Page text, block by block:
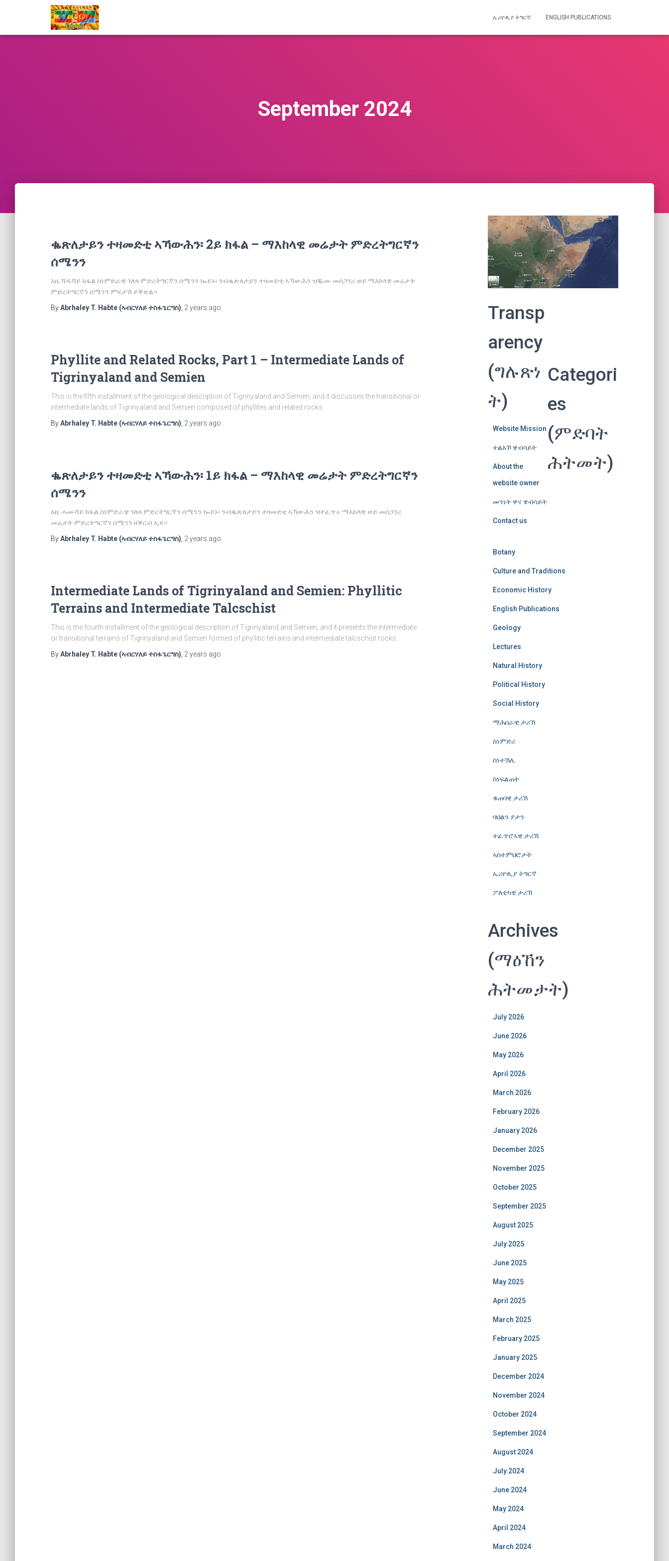
ኤሪዮጲያ ትግርኛ ENGLISH PUBLICATIONS
September 2024
ቈጽለታይን ተዛመድቲ ኣኻውሕን፡ 2ይ ክፋል – ማእከላዊ መሬታት ምድረትግርኛን
ሰሜንን
እዚ ሻዱሻይ ክፋል ስነምድራዊ ገለጻ ምድረትግርኛን ሰሜንን ኰይኑ፡ ንብቈጽለታይን ተዛመድቲ ኣኻውሕን ዝቘሙ መሰጋገሪ ወይ ማእከላዊ መሬታት
ምድረትግርኛን ሰሜንን ምፍታሽ ይቕጽል።
ByAbrhaley T. Habte (ኣብርሃለይ ተስፋጌርግስ) 2 years ago
Phyllite and Related Rocks, Part 1 – Intermediate Lands of
Tigrinyaland and Semien
This is the fifth installment of the geological description of Tigrinyaland and Semien, and it discusses the transitional or
intermediate lands of Tigrinyaland and Semien composed of phyllites and related rocks.
ByAbrhaley T. Habte (ኣብርሃለይ ተስፋጌርግስ) 2 years ago
ቈጽለታይን ተዛመድቲ ኣኻውሕን፡ 1ይ ክፋል – ማእከላዊ መሬታት ምድረትግርኛን
ሰሜንን
እዚ ሓሙሻይ ክፋል ስነምድራዊ ገለጻ ምድረትግርኛን ሰሜንን ኰይኑ፡ ንብቈጽለታይን ተዛመድቲ ኣኻውሕን ዝተፈጥሩ ማእከላዊ ወይ መሰጋገሪ
መሬታት ምድረትግርኛን ሰሜንን ዘቕርብ ኢዩ።
ByAbrhaley T. Habte (ኣብርሃለይ ተስፋጌርግስ) 2 years ago
Intermediate Lands of Tigrinyaland and Semien: Phyllitic
Terrains and Intermediate Talcschist
This is the fourth installment of the geological description of Tigrinyaland and Semien, and it presents the intermediate
or transitional terrains of Tigrinyaland and Semien formed of phyllitic terrains and intermediate talcschist rocks.
ByAbrhaley T. Habte (ኣብርሃለይ ተስፋጌርግስ) 2 years ago
Transp
arency
(ግሉጽነ
ት)
Website Mission
ተልእኾ ዌብሳይት
About the
website owner
መንነት ዋና ዌብሳይት
Contact us
Categori
es
(ምድባት
ሕትመት)
Botany
Culture and Traditions
Economic History
English Publications
Geology
Lectures
Natural History
Political History
Social History
ማሕበራዊ ታሪኽ
ስነምድሪ
ስነተኽሊ
ስነፍልጠት
ቁጠባዊ ታሪኽ
ባህልን ያታን
ተፈጥሮኣዊ ታሪኽ
ኣስተምህሮታት
ኤሪዮጲያ ትግርኛ
ፖለቲካዊ ታሪኽ
Archives
(ማዕኸን
ሕትመታት)
July 2026
June 2026
May 2026
April 2026
March 2026
February 2026
January 2026
December 2025
November 2025
October 2025
September 2025
August 2025
July 2025
June 2025
May 2025
April 2025
March 2025
February 2025
January 2025
December 2024
November 2024
October 2024
September 2024
August 2024
July 2024
June 2024
May 2024
April 2024
March 2024